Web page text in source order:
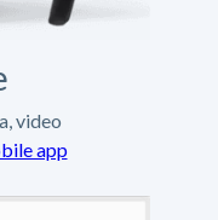
video
app